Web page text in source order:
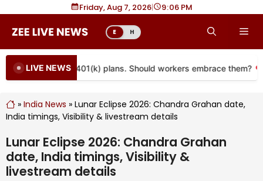
content
Friday, Aug 7, 2026| 9 06 PM
E H
LIVE NEWS
coming to more 401(k) plans. Should workers embrace them?
» India News » Lunar Eclipse 2026: Chandra Grahan date,
India timings, Visibility & livestream details
Lunar Eclipse 2026: Chandra Grahan
date, India timings, Visibility &
livestream details